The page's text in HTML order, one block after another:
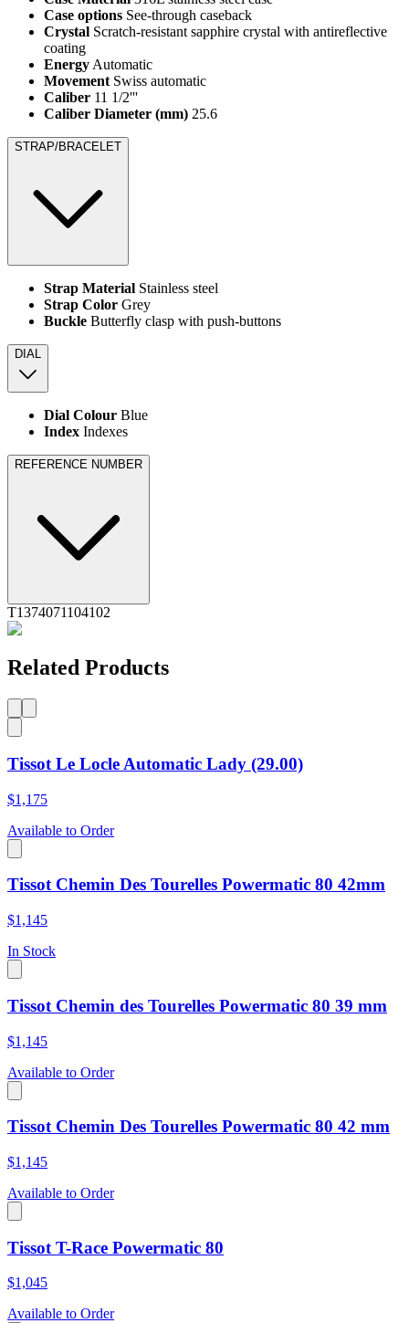
Case options See-through caseback
Crystal Scratch-resistant sapphire crystal with antireflective
coating
EnergyAutomatic
MovementSwiss automatic
Caliber 11 1/2'''
Caliber Diameter (mm) 25.6
STRAP/BRACELET
Strap Material Stainless steel
Strap Color Grey
Buckle Butterfly clasp with push-buttons
DIAL
Dial Colour Blue
Index Indexes
REFERENCE NUMBER
T1374071104102
Related Products
Tissot Le Locle Automatic Lady (29.00)
$1,175
Available to Order
Tissot Chemin Des Tourelles Powermatic 80 42mm
$1,145
In Stock
Tissot Chemin des Tourelles Powermatic 80 39 mm
$1,145
Available to Order
Tissot Chemin Des Tourelles Powermatic 80 42 mm
$1,145
Available to Order
Tissot T-Race Powermatic 80
$1,045
Available to Order